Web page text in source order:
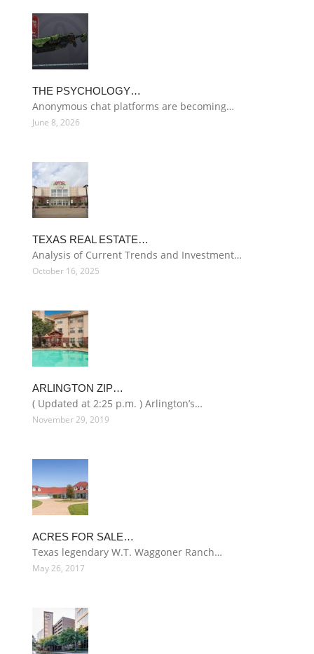
THE PSYCHOLOGY…
Anonymous chat platforms are becoming…
June 8, 2026
TEXAS REAL ESTATE…
Analysis of Current Trends and Investment…
October 16, 2025
ARLINGTON ZIP…
( Updated at 2:25 p.m. ) Arlington’s…
November 29, 2019
ACRES FOR SALE…
Texas legendary W.T. Waggoner Ranch…
May 26, 2017